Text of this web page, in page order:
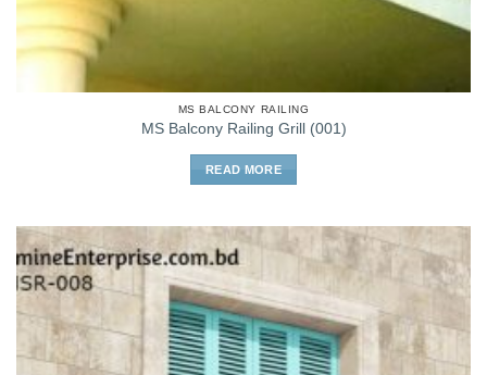
MS BALCONY RAILING
MS Balcony Railing Grill (001)
READ MORE